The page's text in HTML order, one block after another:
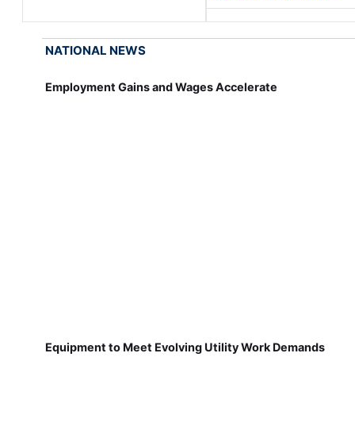
NATIONAL NEWS
Employment Gains and Wages Accelerate
Equipment to Meet Evolving Utility Work Demands